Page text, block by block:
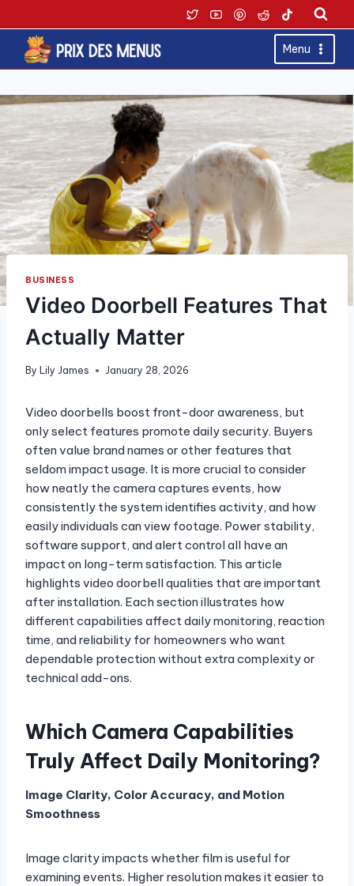
to
content
Menu
BUSINESS
Video Doorbell Features That
Actually Matter
By Lily James January 28, 2026
Video doorbells boost front-door awareness, but
only select features promote daily security. Buyers
often value brand names or other features that
seldom impact usage. It is more crucial to consider
how neatly the camera captures events, how
consistently the system identifies activity, and how
easily individuals can view footage. Power stability,
software support, and alert control all have an
impact on long-term satisfaction. This article
highlights video doorbell qualities that are important
after installation. Each section illustrates how
different capabilities affect daily monitoring, reaction
time, and reliability for homeowners who want
dependable protection without extra complexity or
technical add-ons.
Which Camera Capabilities
Truly Affect Daily Monitoring?
Image Clarity, Color Accuracy, and Motion
Smoothness
Image clarity impacts whether film is useful for
examining events. Higher resolution makes it easier to